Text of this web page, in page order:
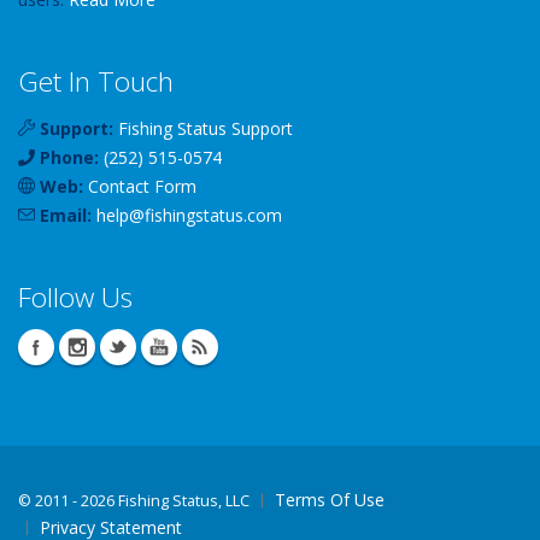
Get In Touch
Support: Fishing Status Support
Phone: (252) 515-0574
Web: Contact Form
Email: help@fishingstatus.com
Follow Us
© 2011 - 2026 Fishing Status, LLC
Terms Of Use
Privacy Statement